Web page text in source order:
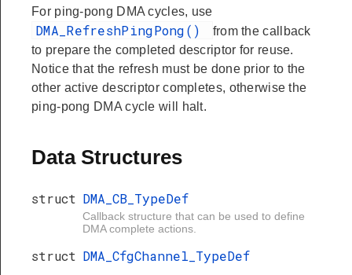
For ping-pong DMA cycles, use
DMA_RefreshPingPong()
from the callback
to prepare the completed descriptor for reuse.
Notice that the refresh must be done prior to the
other active descriptor completes, otherwise the
ping-pong DMA cycle will halt.
Data Structures
struct DMA_CB_TypeDef
Callback structure that can be used to define
DMA complete actions.
struct DMA_CfgChannel_TypeDef